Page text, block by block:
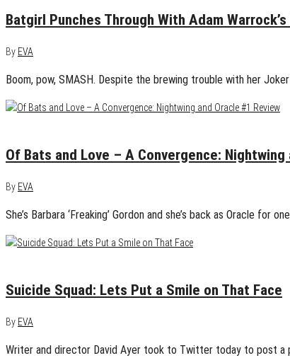
Batgirl Punches Through With Adam
By EVA
Boom, pow, SMASH. Despite the brewing trouble with her
Of Bats and Love – A Convergence:
By EVA
She’s Barbara ‘Freaking’ Gordon and she’s back as Oracle for
Suicide Squad: Lets Put a Smile on That Face
By EVA
Writer and director David Ayer took to Twitter today to post